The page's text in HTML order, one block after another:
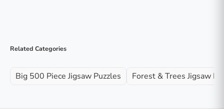
Related Categories
Big 500 Piece Jigsaw Puzzles Forest & Trees Jigsaw